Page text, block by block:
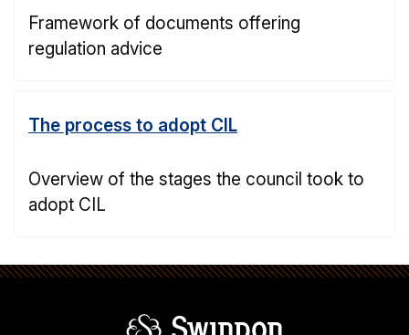
Framework of documents offering
regulation advice
The process to adopt CIL
Overview of the stages the council took to
adopt CIL